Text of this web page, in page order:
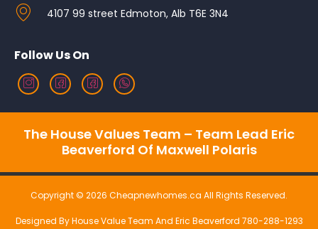
4107 99 street Edmoton, Alb T6E 3N4
Follow Us On
The House Values Team – Team Lead Eric
Beaverford Of Maxwell Polaris
Copyright © 2026 Cheapnewhomes.ca All Rights Reserved.
Designed By House Value Team And Eric Beaverford 780-288-1293